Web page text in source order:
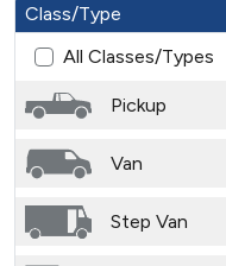
Class/Type
All Classes/Types
Pickup
Van
Step Van